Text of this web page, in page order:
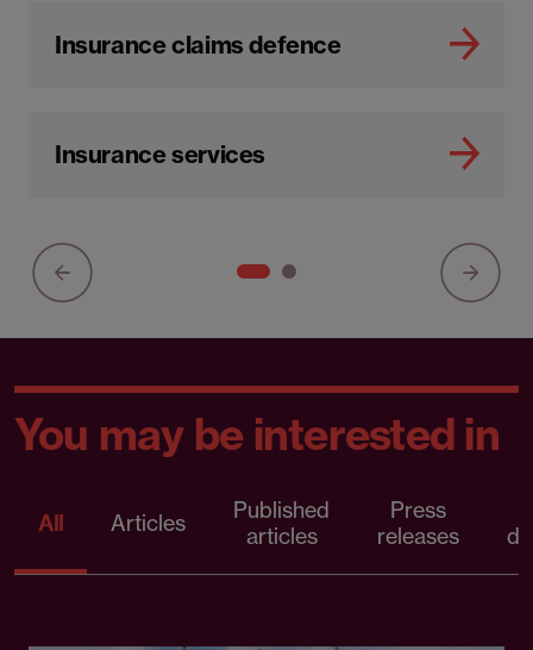
Insurance claims defence
Insurance services
You may be interested in
All Articles
Published
articles
Press
releases